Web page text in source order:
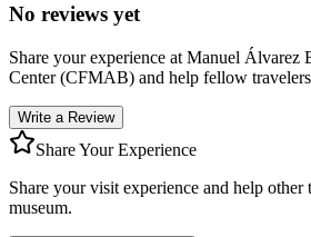
No reviews yet
Share your experience at Manuel Álvarez
Center (CFMAB) and help fellow
Write a Review
Share Your Experience
Share your visit experience and help other
museum.